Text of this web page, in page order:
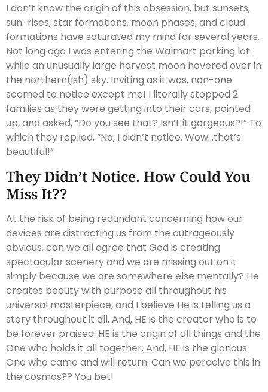
I don’t know the origin of this obsession, but sunsets,
sun-rises, star formations, moon phases, and cloud
formations have saturated my mind for several years.
Not long ago I was entering the Walmart parking lot
while an unusually large harvest moon hovered over in
the northern(ish) sky. Inviting as it was, non-one
seemed to notice except me! I literally stopped 2
families as they were getting into their cars, pointed
up, and asked, “Do you see that? Isn’t it gorgeous?!” To
which they replied, “No, I didn’t notice. Wow…that’s
beautiful!”
They Didn’t Notice. How Could You
Miss It??
At the risk of being redundant concerning how our
devices are distracting us from the outrageously
obvious, can we all agree that God is creating
spectacular scenery and we are missing out on it
simply because we are somewhere else mentally? He
creates beauty with purpose all throughout his
universal masterpiece, and I believe He is telling us a
story throughout it all. And, HE is the creator who is to
be forever praised. HE is the origin of all things and the
One who holds it all together. And, HE is the glorious
One who came and will return. Can we perceive this in
the cosmos?? You bet!